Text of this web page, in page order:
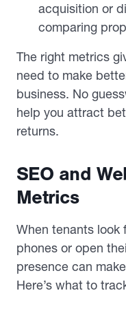
acquisition or
comparing
The right metrics
need to make
business. No
help you attract
returns.
SEO and
Metrics
When tenants look
phones or open
presence can
Here’s what to